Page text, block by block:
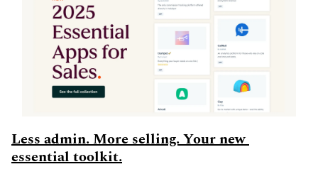
Less admin. More selling. Your new
essential toolkit.